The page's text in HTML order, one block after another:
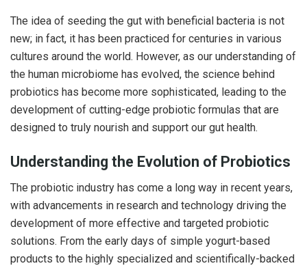
The idea of seeding the gut with beneficial bacteria is not
new; in fact, it has been practiced for centuries in various
cultures around the world. However, as our understanding of
the human microbiome has evolved, the science behind
probiotics has become more sophisticated, leading to the
development of cutting-edge probiotic formulas that are
designed to truly nourish and support our gut health.
Understanding the Evolution of Probiotics
The probiotic industry has come a long way in recent years,
with advancements in research and technology driving the
development of more effective and targeted probiotic
solutions. From the early days of simple yogurt-based
products to the highly specialized and scientifically-backed